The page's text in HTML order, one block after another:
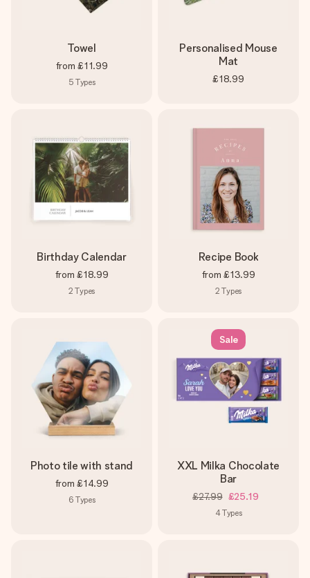
Towel
from £11.99
5 Types
Personalised Mouse
Mat
£18.99
Birthday Calendar
from £18.99
2 Types
Recipe Book
from £13.99
2 Types
Photo tile with stand
from £14.99
6 Types
Sale
XXL Milka Chocolate
Bar
£27.99 £25.19
4Types